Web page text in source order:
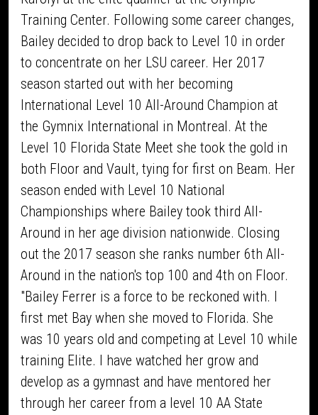
Training Center. Following some career changes,
Bailey decided to drop back to Level 10 in order
to concentrate on her LSU career. Her 2017
season started out with her becoming
International Level 10 All-Around Champion at
the Gymnix International in Montreal. At the
Level 10 Florida State Meet she took the gold in
both Floor and Vault, tying for first on Beam. Her
season ended with Level 10 National
Championships where Bailey took third All-
Around in her age division nationwide. Closing
out the 2017 season she ranks number 6th All-
Around in the nation's top 100 and 4th on Floor.
"Bailey Ferrer is a force to be reckoned with. I
first met Bay when she moved to Florida. She
was 10 years old and competing at Level 10 while
training Elite. I have watched her grow and
develop as a gymnast and have mentored her
through her career from a level 10 AA State